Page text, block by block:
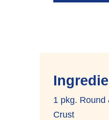
1 pkg. Round
Crust